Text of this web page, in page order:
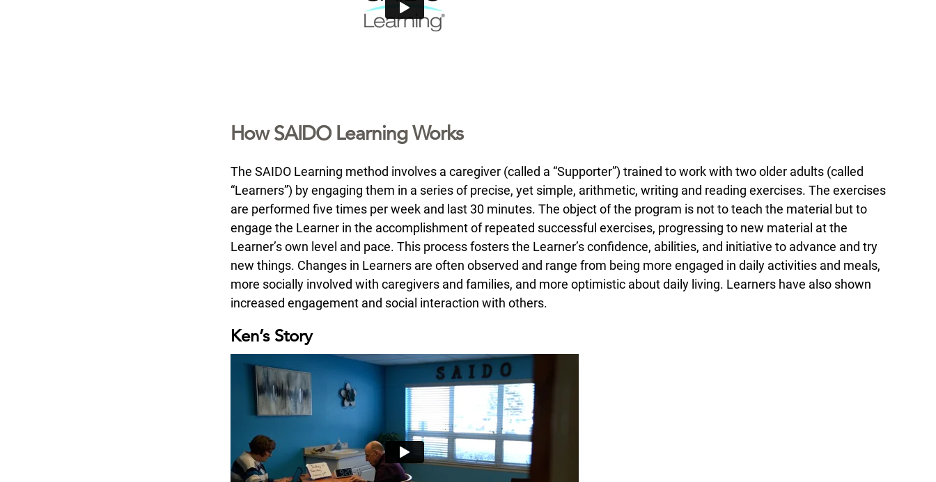
How SAIDO Learning Works
The SAIDO Learning method involves a caregiver (called a “Supporter”) trained to work with two older adults (called
“Learners”) by engaging them in a series of precise, yet simple, arithmetic, writing and reading exercises. The exercises
are performed five times per week and last 30 minutes. The object of the program is not to teach the material but to
engage the Learner in the accomplishment of repeated successful exercises, progressing to new material at the
Learner’s own level and pace. This process fosters the Learner’s confidence, abilities, and initiative to advance and try
new things. Changes in Learners are often observed and range from being more engaged in daily activities and meals,
more socially involved with caregivers and families, and more optimistic about daily living. Learners have also shown
increased engagement and social interaction with others.
Ken’s Story